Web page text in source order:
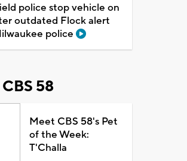
police stop vehicle on
outdated Flock alert
police
58
Meet CBS 58's Pet
of the Week:
T'Challa